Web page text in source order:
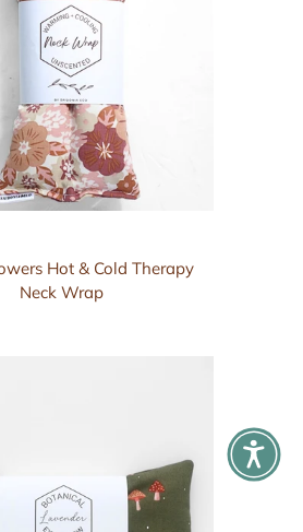
Hot & Cold Therapy
Neck Wrap